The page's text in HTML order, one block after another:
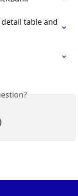
table and